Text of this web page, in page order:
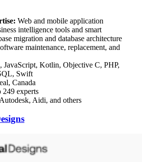
Web and mobile application
intelligence tools and smart
migration and database architecture
maintenance, replacement, and
JavaScript, Kotlin, Objective C, PHP,
Swift
Canada
249 experts
Aidi, and others